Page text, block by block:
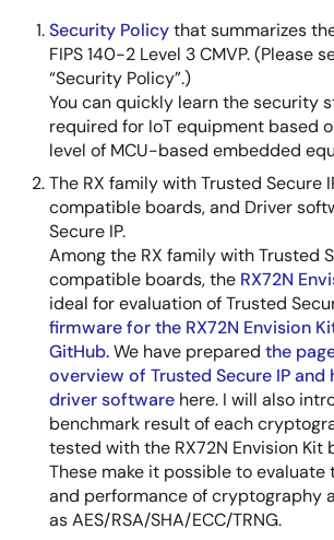
Security Policythat summarizes
FIPS 140-2 Level 3 CMVP. (Please
“Security Policy”.)
You can quickly learn the security
required for IoT equipment based
level of MCU-based embedded
The RX family with Trusted Secure
compatible boards, and Driver
Secure IP.
Among the RX family with Trusted
compatible boards, the RX72N
ideal for evaluation of Trusted
firmware for the RX72N Envision
GitHub.We have prepared the
overview of Trusted Secure IP and
driver software here. I will also
benchmark result of each
tested with the RX72N Envision Kit
These make it possible to
and performance of cryptography
as AES/RSA/SHA/ECC/TRNG.